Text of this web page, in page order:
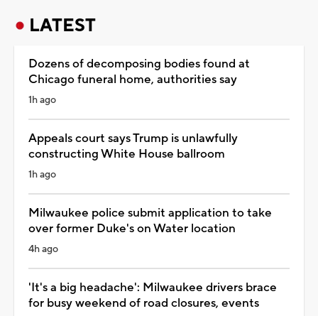
LATEST
Dozens of decomposing bodies found at
Chicago funeral home, authorities say
1h ago
Appeals court says Trump is unlawfully
constructing White House ballroom
1h ago
Milwaukee police submit application to take
over former Duke's on Water location
4h ago
'It's a big headache': Milwaukee drivers brace
for busy weekend of road closures, events